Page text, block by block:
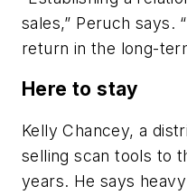
sales,” Peruch says.
return in the long-
Here to stay
Kelly Chancey, a
selling scan tools to
years. He says